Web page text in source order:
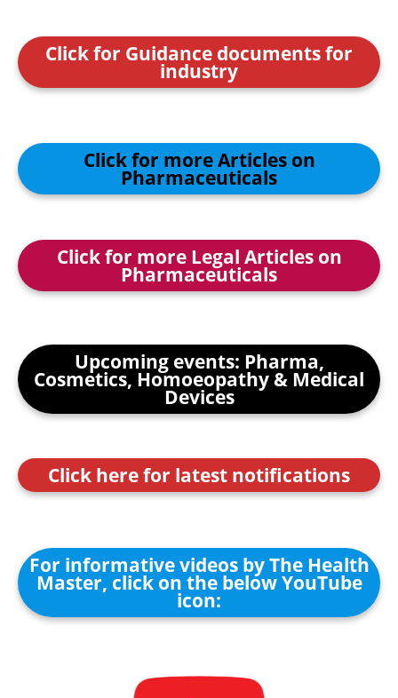
Click for Guidance documents for
industry
Click for more Articles on
Pharmaceuticals
Click for more Legal Articles on
Pharmaceuticals
Upcoming events: Pharma,
Cosmetics, Homoeopathy & Medical
Devices
Click here for latest notifications
For informative videos by The Health
Master, click on the below YouTube
icon: